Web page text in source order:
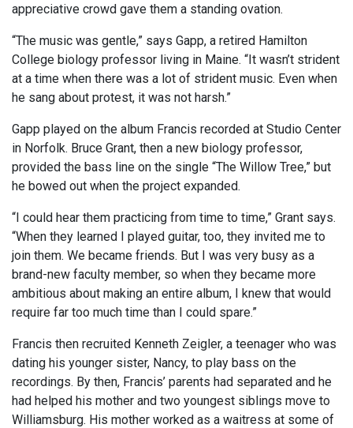
appreciative crowd gave them a standing ovation.
“The music was gentle,” says Gapp, a retired Hamilton
College biology professor living in Maine. “It wasn’t strident
at a time when there was a lot of strident music. Even when
he sang about protest, it was not harsh.”
Gapp played on the album Francis recorded at Studio Center
in Norfolk. Bruce Grant, then a new biology professor,
provided the bass line on the single “The Willow Tree,” but
he bowed out when the project expanded.
“I could hear them practicing from time to time,” Grant says.
“When they learned I played guitar, too, they invited me to
join them. We became friends. But I was very busy as a
brand-new faculty member, so when they became more
ambitious about making an entire album, I knew that would
require far too much time than I could spare.”
Francis then recruited Kenneth Zeigler, a teenager who was
dating his younger sister, Nancy, to play bass on the
recordings. By then, Francis’ parents had separated and he
had helped his mother and two youngest siblings move to
Williamsburg. His mother worked as a waitress at some of